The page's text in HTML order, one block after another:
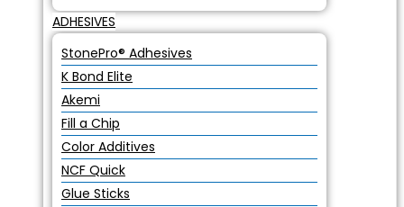
ADHESIVES
StonePro® Adhesives
K Bond Elite
Akemi
Fill a Chip
Color Additives
NCF Quick
Glue Sticks